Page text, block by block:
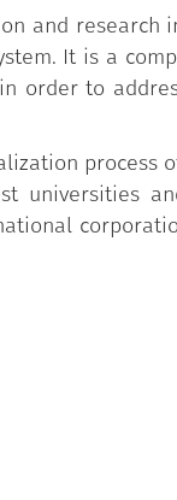
and
It is a
order to
universities